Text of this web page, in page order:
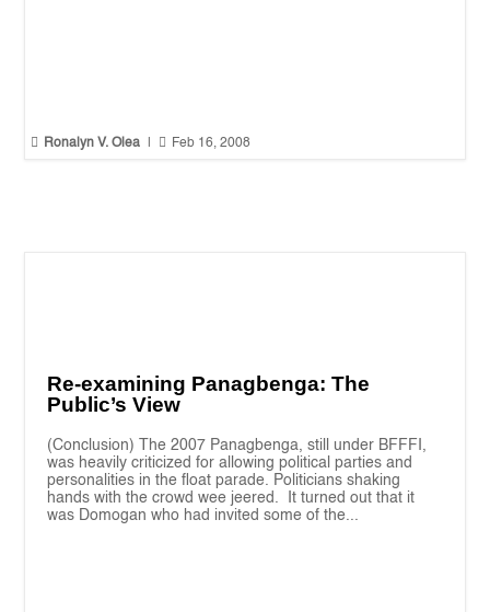
 Ronalyn V. Olea  Feb 16, 2008
Re-examining Panagbenga: The
Public’s View
(Conclusion) The 2007 Panagbenga, still under BFFFI,
was heavily criticized for allowing political parties and
personalities in the float parade. Politicians shaking
hands with the crowd wee jeered. It turned out that it
was Domogan who had invited some of the...